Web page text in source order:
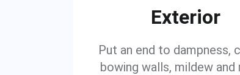
Exterior
Put an end to dampness,
bowing walls, mildew and